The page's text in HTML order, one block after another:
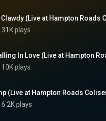
31K plays
10K plays
6.2K plays